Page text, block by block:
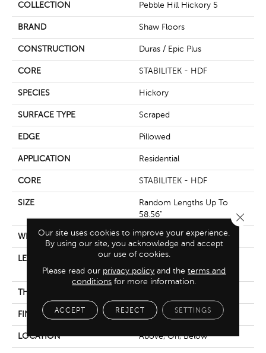
COLLECTION Pebble Hill Hickory 5
BRAND Shaw Floors
CONSTRUCTION Duras / Epic Plus
CORE STABILITEK - HDF
SPECIES Hickory
SURFACE TYPE Scraped
EDGE Pillowed
APPLICATION Residential
CORE STABILITEK - HDF
SIZE
Random Lengths Up To
58.56"
WIDTH 5"
LENGTH
Random Lengths Up To
58.56"
THICKNESS
FINISH COATING Repel - Water Resist
LOCATION Above, On, Below
Our site uses cookies to improve your experience.
By using our site, you acknowledge and accept
our use of cookies.
Please read our privacy policy and theterms and
conditions for more information.
ACCEPT REJECT SETTINGS
Close